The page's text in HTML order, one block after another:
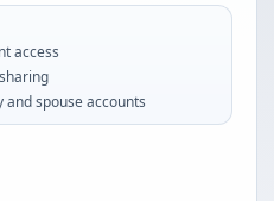
access
spouse accounts